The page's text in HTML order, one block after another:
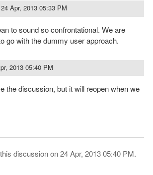
24 Apr, 2013 05:33 PM
to sound so confrontational. We are
go with the dummy user approach.
2013 05:40 PM
the discussion, but it will reopen when we
this discussion on24 Apr, 2013 05:40 PM.